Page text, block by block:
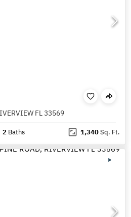
FL 33569
2 Baths 1,340Sq. Ft.